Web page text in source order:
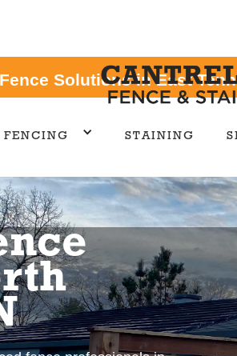
Solutions in East
FENCING STAINING